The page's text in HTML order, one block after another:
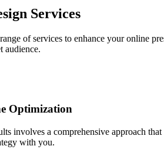
Services
of services to enhance your online
audience.
Optimization
involves a comprehensive approach
with you.